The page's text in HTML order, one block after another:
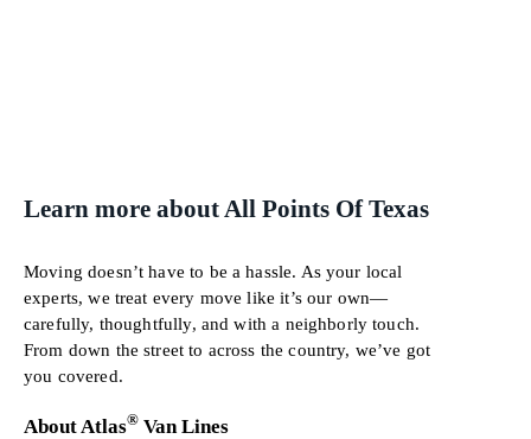
Learn more about All Points Of Texas
Moving doesn’t have to be a hassle. As your local
experts, we treat every move like it’s our own—
carefully, thoughtfully, and with a neighborly touch.
From down the street to across the country, we’ve got
you covered.
About Atlas® Van Lines